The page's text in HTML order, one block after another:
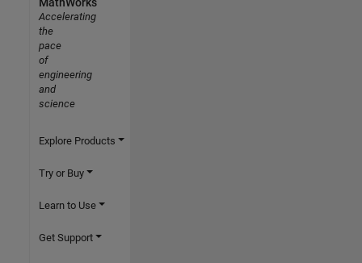
Accelerating
the
pace
of
engineering
and
science
Explore Products
Try or Buy
Learn to Use
Get Support